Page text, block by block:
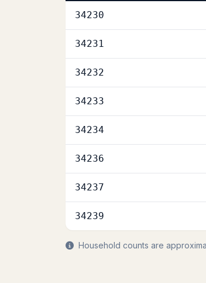
34230
34231
34232
34233
34234
34236
34237
34239
Household counts are